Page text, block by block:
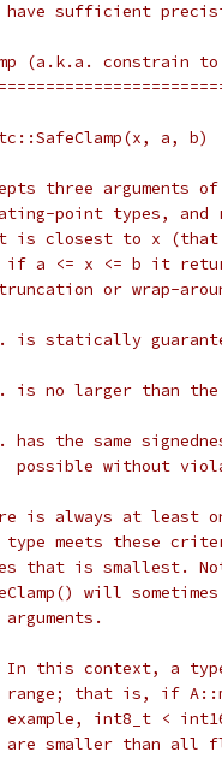
sufficient
(a.k.a. constrain
a, b)
three arguments
point types, and
is closest to x
if a <= x <= b it
or wrap-
statically
no larger than the
the same
without
is always at least
type meets these
that is smallest.
will
this context, a
that is, if
int8_t <
smaller than all